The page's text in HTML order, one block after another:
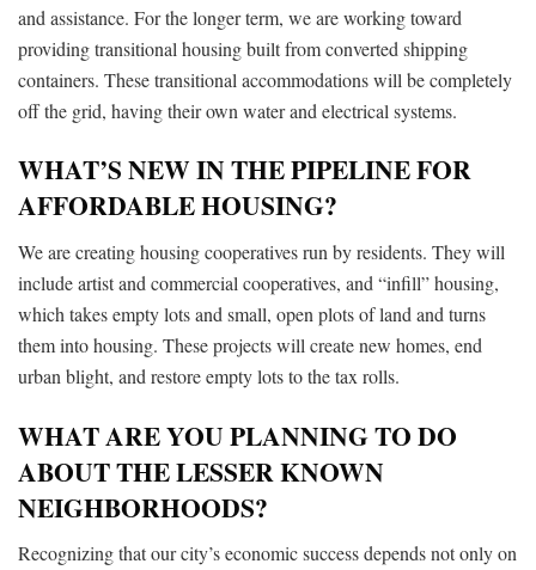
and assistance. For the longer term, we are working toward
providing transitional housing built from converted shipping
containers. These transitional accommodations will be completely
off the grid, having their own water and electrical systems.
WHAT’S NEW IN THE PIPELINE FOR
AFFORDABLE HOUSING?
We are creating housing cooperatives run by residents. They will
include artist and commercial cooperatives, and “infill” housing,
which takes empty lots and small, open plots of land and turns
them into housing. These projects will create new homes, end
urban blight, and restore empty lots to the tax rolls.
WHAT ARE YOU PLANNING TO DO
ABOUT THE LESSER KNOWN
NEIGHBORHOODS?
Recognizing that our city’s economic success depends not only on